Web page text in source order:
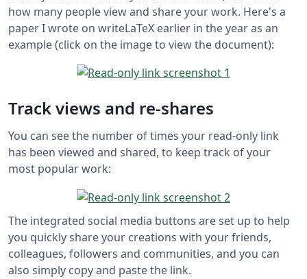
how many people view and share your work. Here's a
paper I wrote on writeLaTeX earlier in the year as an
example (click on the image to view the document):
Track views and re-shares
You can see the number of times your read-only link
has been viewed and shared, to keep track of your
most popular work:
The integrated social media buttons are set up to help
you quickly share your creations with your friends,
colleagues, followers and communities, and you can
also simply copy and paste the link.